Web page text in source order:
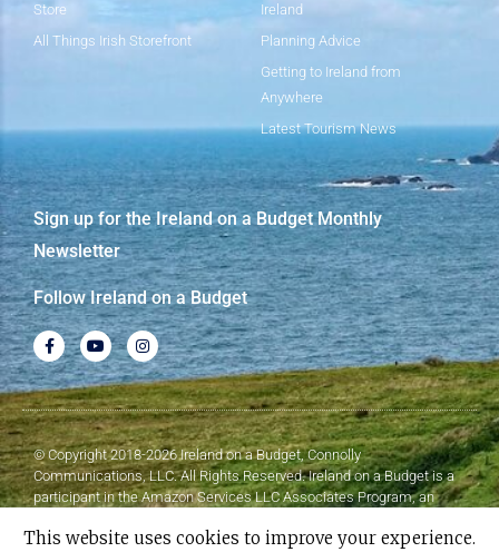
Store
All Things Irish Storefront
Ireland
Planning Advice
Getting to Ireland from
Anywhere
Latest Tourism News
Sign up for the Ireland on a Budget Monthly
Newsletter
Follow Ireland on a Budget
© Copyright 2018-2026 Ireland on a Budget, Connolly
Communications, LLC. All Rights Reserved. Ireland on a Budget is a
participant in the Amazon Services LLC Associates Program, an
earn advertising fees by advertising and linking to Amazon.com.
This website uses cookies to improve your experience.